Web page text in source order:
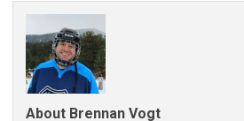
About Brennan Vogt